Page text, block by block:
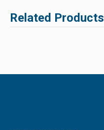
Related Products